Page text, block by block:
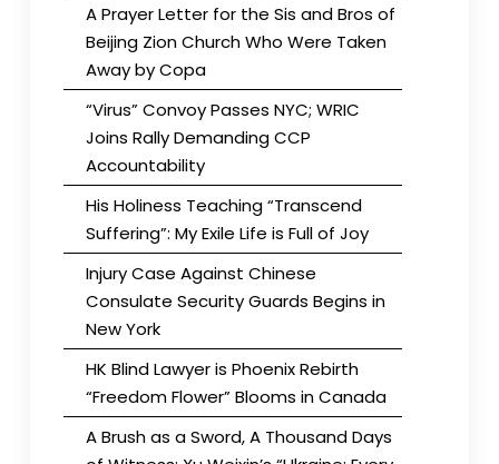
A Prayer Letter for the Sis and Bros of
Beijing Zion Church Who Were Taken
Away by Copa
“Virus” Convoy Passes NYC; WRIC
Joins Rally Demanding CCP
Accountability
His Holiness Teaching “Transcend
Suffering”: My Exile Life is Full of Joy
Injury Case Against Chinese
Consulate Security Guards Begins in
New York
HK Blind Lawyer is Phoenix Rebirth
“Freedom Flower” Blooms in Canada
A Brush as a Sword, A Thousand Days